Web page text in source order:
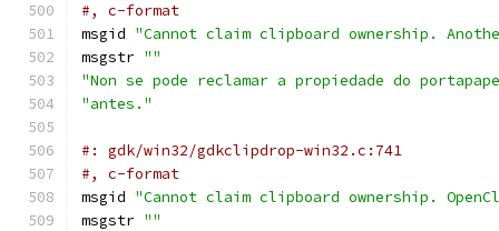
#, c-format
msgid "Cannot claim clipboard ownership.
msgstr ""
"Non se pode reclamar a propiedade do
"antes."
#: gdk/win32/gdkclipdrop-win32.c:741
#, c-format
msgid "Cannot claim clipboard ownership.
msgstr ""